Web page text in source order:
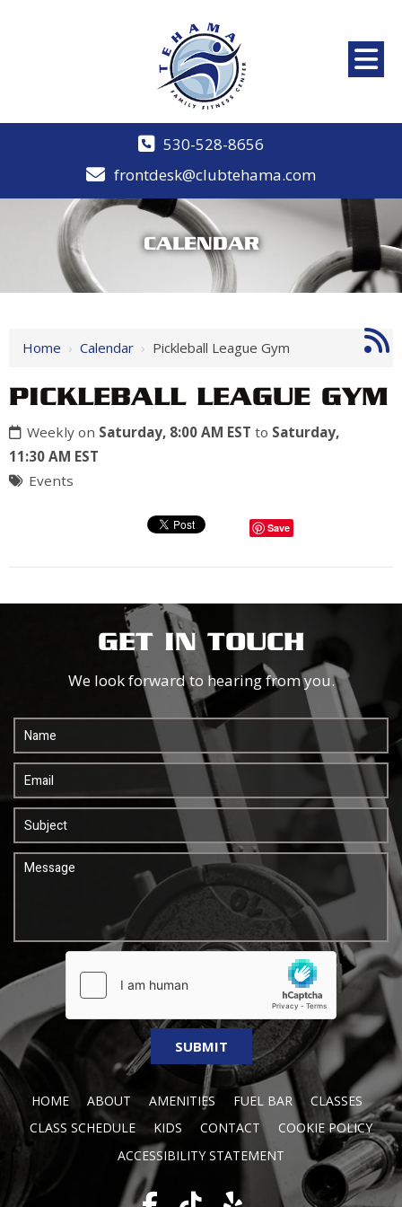
530-528-8656
frontdesk@clubtehama.com
CALENDAR
Home › Calendar › Pickleball League Gym
PICKLEBALL LEAGUE GYM
Weekly on Saturday, 8:00 AM EST to Saturday,
11:30 AM EST
Events
Save
GET IN TOUCH
We look forward to hearing from you.
HOME ABOUT AMENITIES FUEL BAR
CLASSES
CLASS SCHEDULE
KIDS CONTACT
COOKIE POLICY
ACCESSIBILITY STATEMENT